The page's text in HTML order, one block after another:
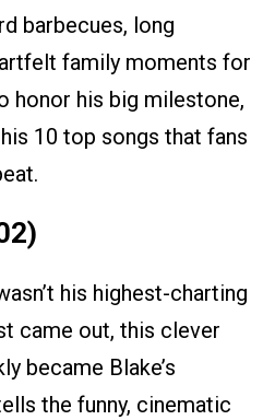
barbecues, long
family moments for
honor his big milestone,
10 top songs that fans
his highest-charting
came out, this clever
became Blake’s
the funny, cinematic